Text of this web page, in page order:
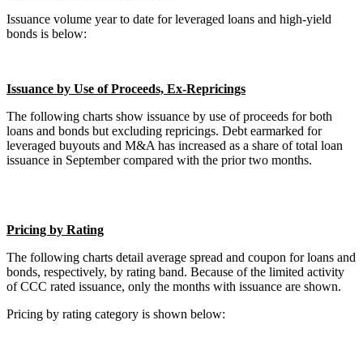
Issuance volume year to date for leveraged loans and high-yield
bonds is below:
Issuance by Use of Proceeds, Ex-Repricings
The following charts show issuance by use of proceeds for both
loans and bonds but excluding repricings. Debt earmarked for
leveraged buyouts and M&A has increased as a share of total loan
issuance in September compared with the prior two months.
Pricing by Rating
The following charts detail average spread and coupon for loans and
bonds, respectively, by rating band. Because of the limited activity
of CCC rated issuance, only the months with issuance are shown.
Pricing by rating category is shown below: